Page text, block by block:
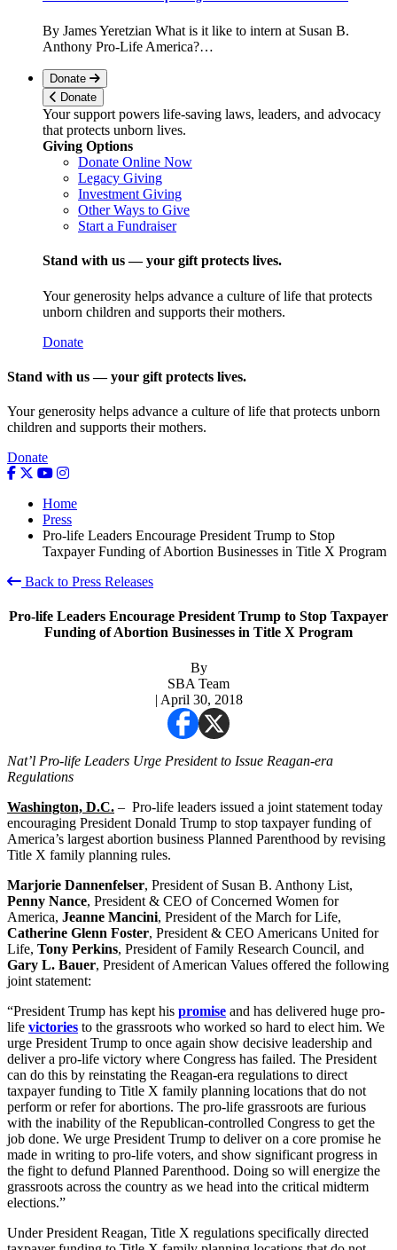
By James Yeretzian What is it like to intern at Susan B.
Anthony Pro-Life America?…
Donate
Donate
Your support powers life-saving laws, leaders, and advocacy
that protects unborn lives.
Giving Options
Donate Online Now
Legacy Giving
Investment Giving
Other Ways to Give
Start a Fundraiser
Stand with us — your gift protects lives.
Your generosity helps advance a culture of life that protects
unborn children and supports their mothers.
Donate
Stand with us — your gift protects lives.
Your generosity helps advance a culture of life that protects unborn
children and supports their mothers.
Donate
Home
Press
Pro-life Leaders Encourage President Trump to Stop
Taxpayer Funding of Abortion Businesses in Title X Program
Back to Press Releases
Pro-life Leaders Encourage President Trump to Stop Taxpayer
Funding of Abortion Businesses in Title X Program
By
SBA Team
| April 30, 2018
Nat’l Pro-life Leaders Urge President to Issue Reagan-era
Regulations
Washington, D.C. – Pro-life leaders issued a joint statement today
encouraging President Donald Trump to stop taxpayer funding of
America’s largest abortion business Planned Parenthood by revising
Title X family planning rules.
Marjorie Dannenfelser, President of Susan B. Anthony List,
Penny Nance, President & CEO of Concerned Women for
America, Jeanne Mancini, President of the March for Life,
Catherine Glenn Foster, President & CEO Americans United for
Life, Tony Perkins, President of Family Research Council, and
Gary L. Bauer, President of American Values offered the following
joint statement:
“President Trump has kept his promise and has delivered huge pro-
life victories to the grassroots who worked so hard to elect him. We
urge President Trump to once again show decisive leadership and
deliver a pro-life victory where Congress has failed. The President
can do this by reinstating the Reagan-era regulations to direct
taxpayer funding to Title X family planning locations that do not
perform or refer for abortions. The pro-life grassroots are furious
with the inability of the Republican-controlled Congress to get the
job done. We urge President Trump to deliver on a core promise he
made in writing to pro-life voters, and show significant progress in
the fight to defund Planned Parenthood. Doing so will energize the
grassroots across the country as we head into the critical midterm
elections.”
Under President Reagan, Title X regulations specifically directed